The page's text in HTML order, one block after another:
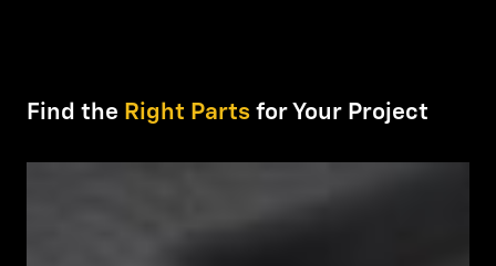
Find the Right Parts for Your Project